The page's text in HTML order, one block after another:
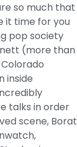
so much that
it time for you
pop society
(more than
Colorado
inside
talks in order
scene, Borat